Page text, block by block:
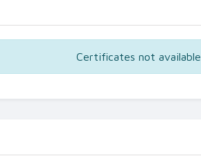
Certificates not available